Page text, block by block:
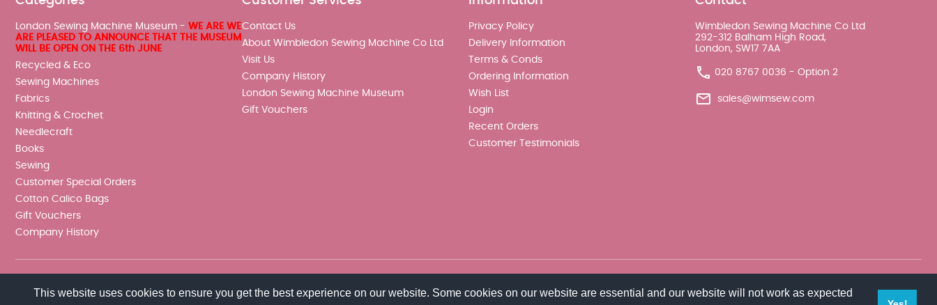
This website uses cookies to ensure you get the best experience on our website. Some cookies on our website are essential and our website will not work as expected
London Sewing Machine Museum - WE ARE WE
ARE PLEASED TO ANNOUNCE THAT THE MUSEUM
WILL BE OPEN ON THE 6th JUNE
Recycled & Eco
Sewing Machines
Fabrics
Knitting & Crochet
Needlecraft
Books
Sewing
Customer Special Orders
Cotton Calico Bags
Gift Vouchers
Company History
Contact Us
About Wimbledon Sewing Machine Co Ltd
Visit Us
Company History
London Sewing Machine Museum
Gift Vouchers
Privacy Policy
Delivery Information
Terms & Conds
Ordering Information
Wish List
Login
Recent Orders
Customer Testimonials
Wimbledon Sewing Machine Co Ltd
292-312 Balham High Road,
London, SW17 7AA
020 8767 0036 - Option 2
sales@wimsew.com
© 2026 Wimbledon Sewing Machine Co Ltd. All rights reserved